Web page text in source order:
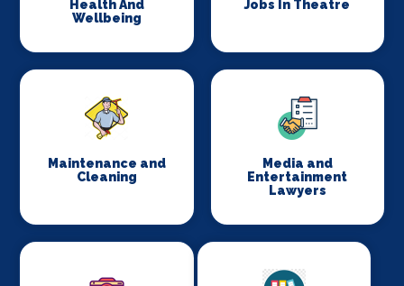
Health And
Wellbeing
Jobs In Theatre
Maintenance and
Cleaning
Media and
Entertainment
Lawyers